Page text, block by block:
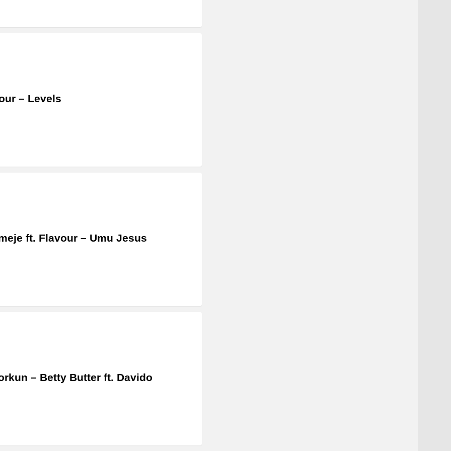
– Levels
ft. Flavour – Umu Jesus
– Betty Butter ft. Davido